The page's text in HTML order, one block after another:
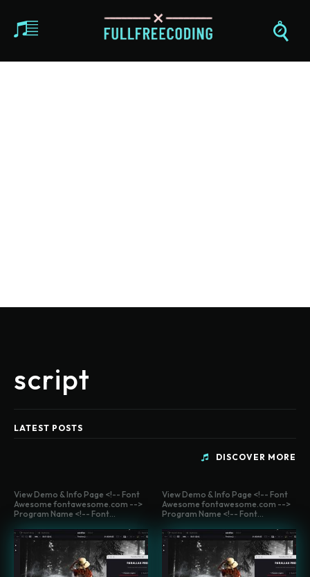
script
LATEST POSTS
DISCOVER MORE
View Demo & Info Page <!-- Font
Awesome fontawesome.com -->
Program Name <!-- Font...
View Demo & Info Page <!-- Font
Awesome fontawesome.com -->
Program Name <!-- Font...